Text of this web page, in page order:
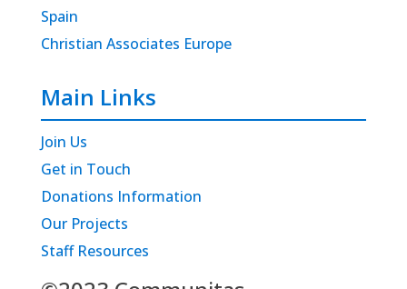
Spain
Christian Associates Europe
Main Links
Join Us
Get in Touch
Donations Information
Our Projects
Staff Resources